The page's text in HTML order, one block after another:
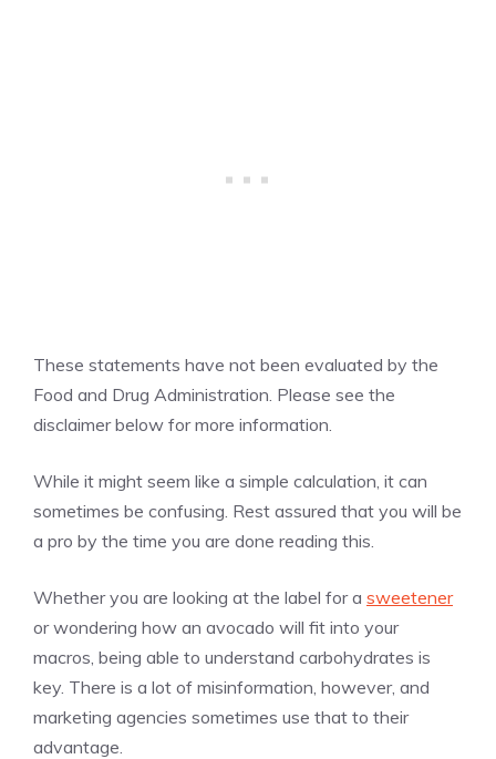
These statements have not been evaluated by the
Food and Drug Administration. Please see the
disclaimer below for more information.
While it might seem like a simple calculation, it can
sometimes be confusing. Rest assured that you will be
a pro by the time you are done reading this.
Whether you are looking at the label for a sweetener
or wondering how an avocado will fit into your
macros, being able to understand carbohydrates is
key. There is a lot of misinformation, however, and
marketing agencies sometimes use that to their
advantage.